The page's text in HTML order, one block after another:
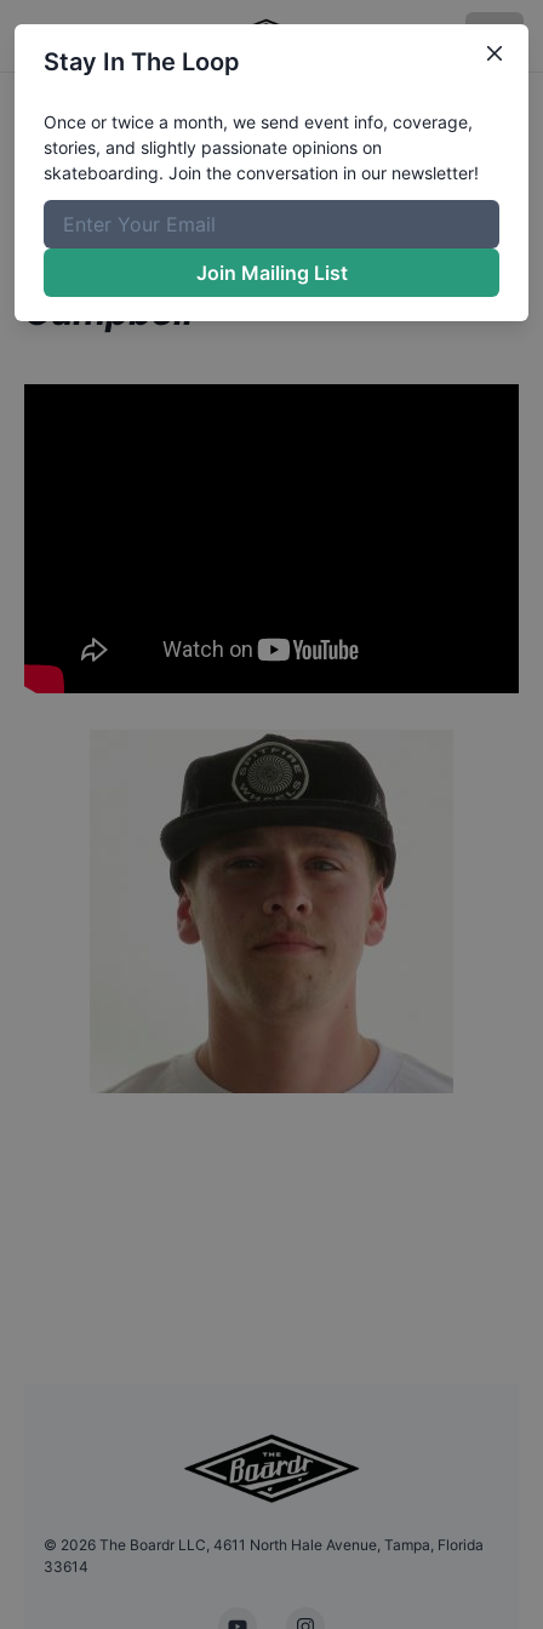
Raney Beres from San
Antonio TXin
The Biggest Ollie Ever Done
In The Berrics | Ben
Campbell
© 2026 The Boardr LLC, 4611 North Hale Avenue, Tampa, Florida
33614
Stay In The Loop
Once or twice a month, we send event info, coverage,
stories, and slightly passionate opinions on
skateboarding. Join the conversation in our newsletter!
Join Mailing List